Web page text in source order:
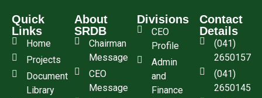
Quick
Links
Home
Projects
Document
Library
About
SRDB
Chairman
Message
CEO
Message
Divisions
CEO
Profile
Admin
and
Finance
Contact
Details
(041)
2650157
(041)
2650145